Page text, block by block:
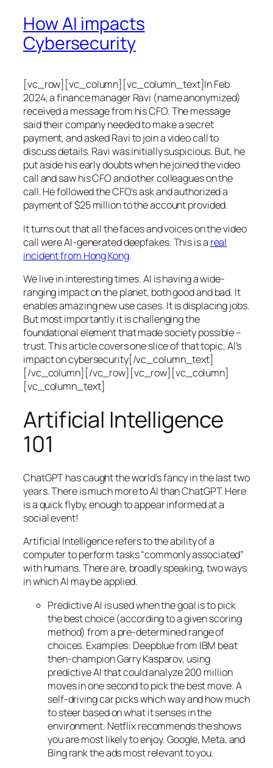
How AI impacts
Cybersecurity
[vc_row][vc_column][vc_column_text]In Feb
2024, a finance manager Ravi (name anonymized)
received a message from his CFO. The message
said their company needed to make a secret
payment, and asked Ravi to join a video call to
discuss details. Ravi was initially suspicious. But, he
put aside his early doubts when he joined the video
call and saw his CFO and other colleagues on the
call. He followed the CFO’s ask and authorized a
payment of $25 million to the account provided.
It turns out that all the faces and voices on the video
call were AI-generated deepfakes. This is a real
incident from Hong Kong.
We live in interesting times. AI is having a wide-
ranging impact on the planet, both good and bad. It
enables amazing new use cases. It is displacing jobs.
But most importantly it is challenging the
foundational element that made society possible –
trust. This article covers one slice of that topic, AI’s
impact on cybersecurity[/vc_column_text]
[/vc_column][/vc_row][vc_row][vc_column]
[vc_column_text]
Artificial Intelligence
101
ChatGPT has caught the world’s fancy in the last two
years. There is much more to AI than ChatGPT. Here
is a quick flyby, enough to appear informed at a
social event!
Artificial Intelligence refers to the ability of a
computer to perform tasks “commonly associated”
with humans. There are, broadly speaking, two ways
in which AI may be applied.
Predictive AI is used when the goal is to pick
the best choice (according to a given scoring
method) from a pre-determined range of
choices. Examples: Deepblue from IBM beat
then-champion Garry Kasparov, using
predictive AI that could analyze 200 million
moves in one second to pick the best move. A
self-driving car picks which way and how much
to steer based on what it senses in the
environment. Netflix recommends the shows
you are most likely to enjoy. Google, Meta, and
Bing rank the ads most relevant to you.